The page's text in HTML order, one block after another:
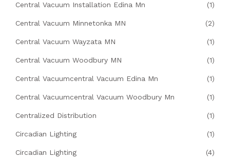
Central Vacuum Installation Edina Mn (1)
Central Vacuum Minnetonka MN (2)
Central Vacuum Wayzata MN (1)
Central Vacuum Woodbury MN (1)
Central Vacuumcentral Vacuum Edina Mn (1)
Central Vacuumcentral Vacuum Woodbury Mn (1)
Centralized Distribution (1)
Circadian Lighting (1)
Circadian Lighting (4)